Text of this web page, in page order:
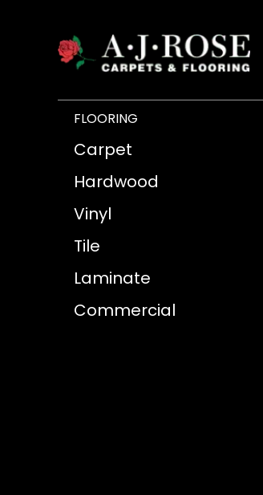
FLOORING
Carpet
Hardwood
Vinyl
Tile
Laminate
Commercial